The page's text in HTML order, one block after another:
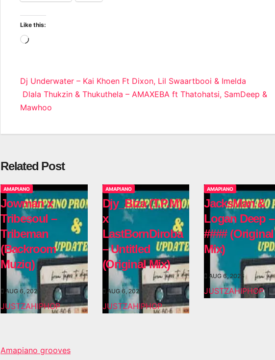
Like this:
Loading…
Post
navigation
Dj Underwater – Kai Khoen Ft Dixon, Lil Swaartbooi & Imelda
Dlala Thukzin & Thukuthela – AMAXEBA ft Thatohatsi, SamDeep &
Mawhoo
Related Post
AMAPIANO
Jowman x
Tribesoul –
Tribeman
(Backroom
Muziq)
AUG 6, 2026
JUSTZAHIPHOP
AMAPIANO
Djy_Biza (T.P.M)
x
LastBornDiroba
– Untitled
(Original Mix)
AUG 6, 2026
JUSTZAHIPHOP
AMAPIANO
JacksMan &
Logan Deep –
#### (Original
Mix)
AUG 6, 2026
JUSTZAHIPHOP
Amapiano grooves